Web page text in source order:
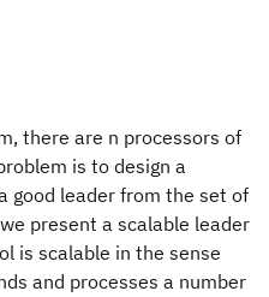
there are n processors of
is to design a
good leader from the set of
present a scalable leader
is scalable in the sense
and processes a number